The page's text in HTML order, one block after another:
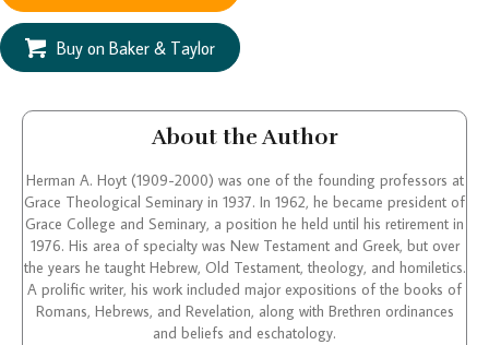
Buy on Baker & Taylor
About the Author
Herman A. Hoyt (1909-2000) was one of the founding professors at
Grace Theological Seminary in 1937. In 1962, he became president of
Grace College and Seminary, a position he held until his retirement in
1976. His area of specialty was New Testament and Greek, but over
the years he taught Hebrew, Old Testament, theology, and homiletics.
A prolific writer, his work included major expositions of the books of
Romans, Hebrews, and Revelation, along with Brethren ordinances
and beliefs and eschatology.